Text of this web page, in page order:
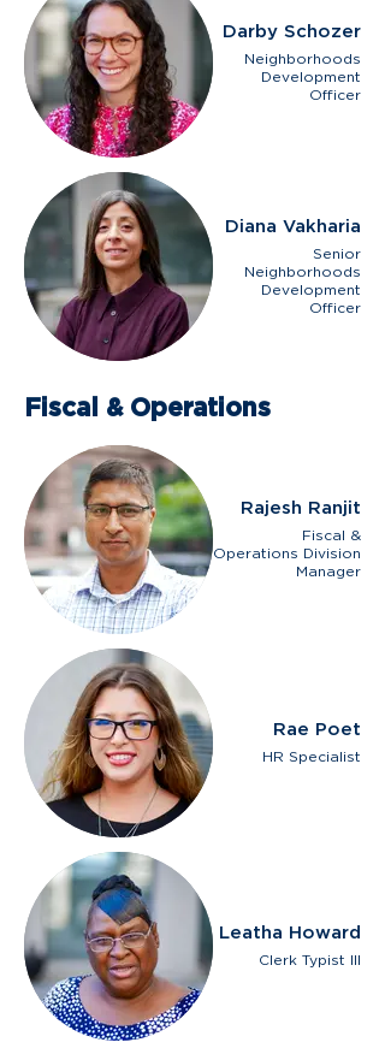
Darby Schozer
Neighborhoods
Development
Officer
Diana Vakharia
Senior
Neighborhoods
Development
Officer
Fiscal & Operations
Rajesh Ranjit
Fiscal &
Operations Division
Manager
Rae Poet
HR Specialist
Leatha Howard
Clerk Typist III